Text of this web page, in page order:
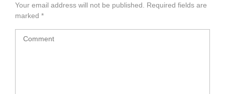
Your email address will not be published.
Required fields are
marked *